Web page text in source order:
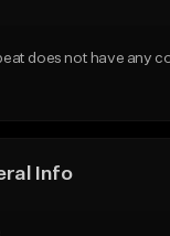
beat does not have any
Info